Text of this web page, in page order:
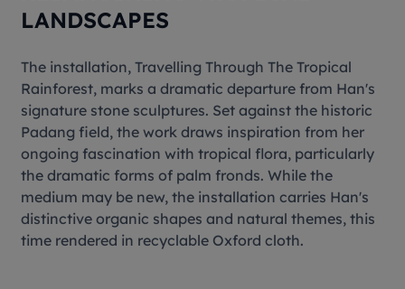
LANDSCAPES
The installation,Travelling Through The Tropical
Rainforest, marks a dramatic departure from Han's
signature stone sculptures. Set against the historic
Padang field, the work draws inspiration from her
ongoing fascination with tropical flora, particularly
the dramatic forms of palm fronds. While the
medium may be new, the installation carries Han's
distinctive organic shapes and natural themes, this
time rendered in recyclable Oxford cloth.